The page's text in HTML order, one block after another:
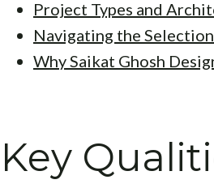
Project Types and
Navigating the
Why Saikat Ghosh
Key